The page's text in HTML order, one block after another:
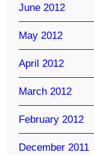
June 2012
May 2012
April 2012
March 2012
February 2012
December 2011